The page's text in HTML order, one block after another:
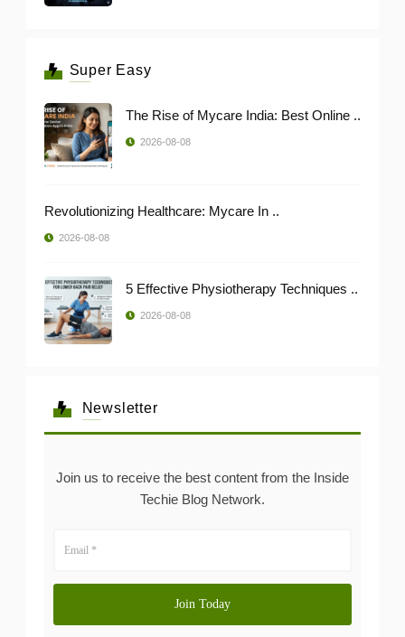
Super Easy
The Rise of Mycare India: Best Online ..
2026-08-08
Revolutionizing Healthcare: Mycare In ..
2026-08-08
5 Effective Physiotherapy Techniques ..
2026-08-08
Newsletter
Join us to receive the best content from the Inside
Techie Blog Network.